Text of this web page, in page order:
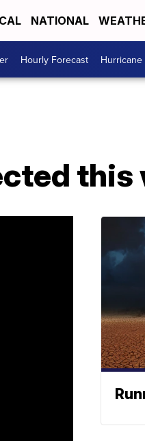
NATIONAL
Hourly Forecast
this